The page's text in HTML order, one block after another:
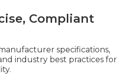
Compliant
specifications,
industry best practices for